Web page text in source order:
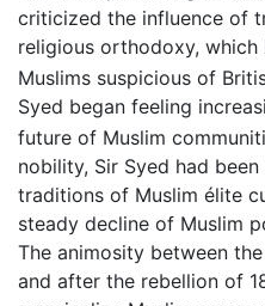
criticized the influence of
religious orthodoxy, which
Muslims suspicious of
Syed began feeling
future of Muslim
nobility, Sir Syed had
traditions of Muslim élite
steady decline of Muslim
The animosity between
and after the rebellion of